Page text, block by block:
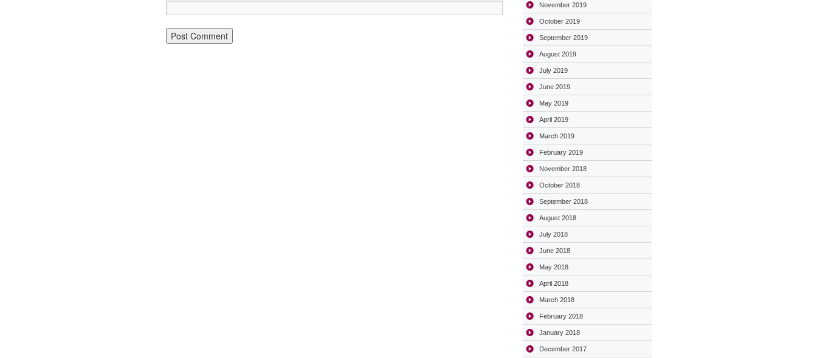
November 2019
October 2019
September 2019
August 2019
July 2019
June 2019
May 2019
April 2019
March 2019
February 2019
November 2018
October 2018
September 2018
August 2018
July 2018
June 2018
May 2018
April 2018
March 2018
February 2018
January 2018
December 2017